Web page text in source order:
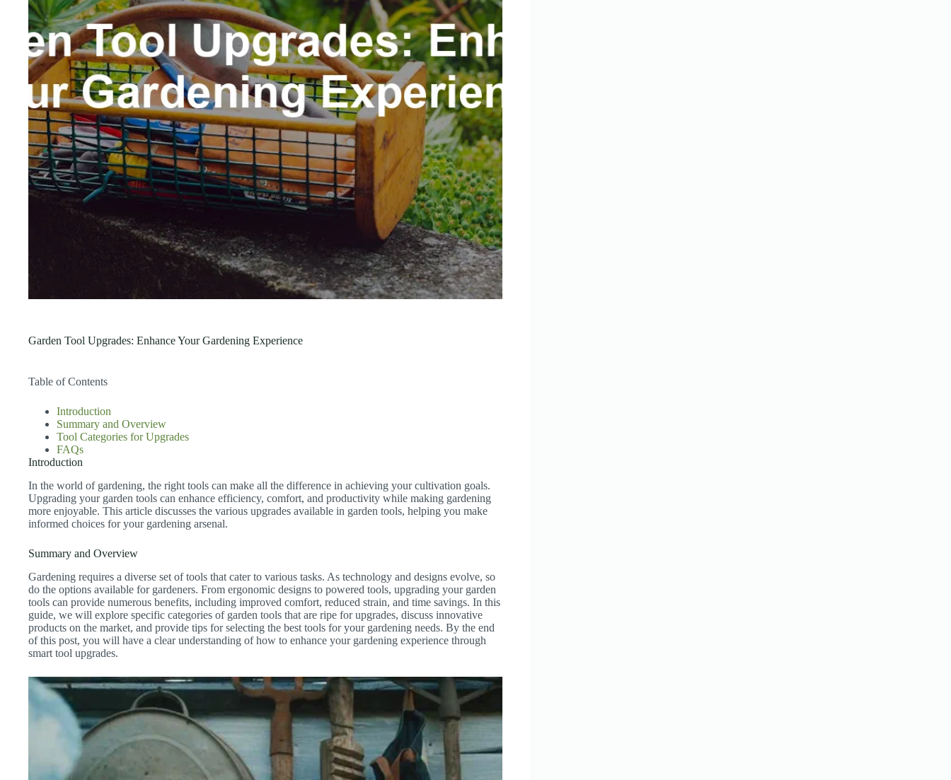
Garden Tool Upgrades: Enhance Your Gardening Experience
Table of Contents
Introduction
Summary and Overview
Tool Categories for Upgrades
FAQs
Introduction
In the world of gardening, the right tools can make all the difference in achieving your cultivation goals.
Upgrading your garden tools can enhance efficiency, comfort, and productivity while making gardening
more enjoyable. This article discusses the various upgrades available in garden tools, helping you make
informed choices for your gardening arsenal.
Summary and Overview
Gardening requires a diverse set of tools that cater to various tasks. As technology and designs evolve, so
do the options available for gardeners. From ergonomic designs to powered tools, upgrading your garden
tools can provide numerous benefits, including improved comfort, reduced strain, and time savings. In this
guide, we will explore specific categories of garden tools that are ripe for upgrades, discuss innovative
products on the market, and provide tips for selecting the best tools for your gardening needs. By the end
of this post, you will have a clear understanding of how to enhance your gardening experience through
smart tool upgrades.